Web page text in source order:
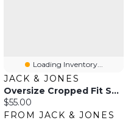
Loading Inventory...
JACK & JONES
Oversize Cropped Fit Sweatshirt | Jack & Jones
Current price:
$55.00
FROM JACK & JONES